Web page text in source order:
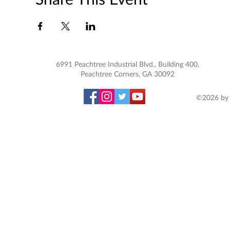
6991 Peachtree Industrial Blvd., Building 400,
Peachtree Corners, GA 30092
©2026 by